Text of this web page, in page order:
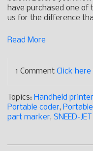
have purchased one of
us for the difference
Read More
1 Comment Click
Topics: Handheld printer
Portable coder,
part marker, SNEED-